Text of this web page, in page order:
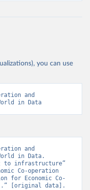
you can use
and
in Data
and
in Data.
to infrastructure”
Co-operation
for Economic Co-
[original data].